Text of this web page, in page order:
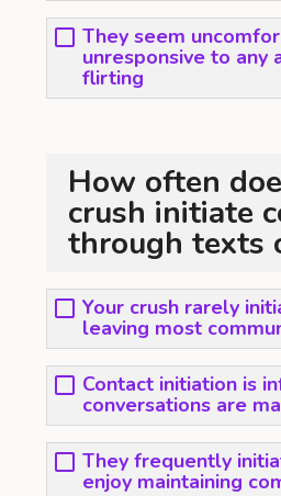
They seem
unresponsive to any
flirting
How often
crush initiate
through texts
Your crush rarely
leaving most
Contact initiation is
conversations are
They frequently
enjoy maintaining